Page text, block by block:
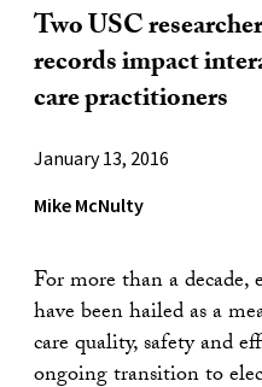
Two USC
records impact
care practitioners
January 13, 2016
Mike McNulty
For more than a decade,
have been hailed as a
care quality, safety and
ongoing transition to